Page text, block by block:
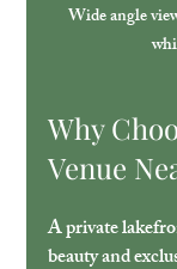
Wide angle
Why
Venue
A private
beauty and